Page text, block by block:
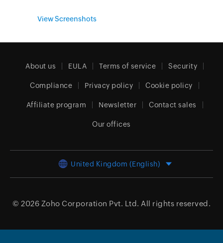
View Screenshots
About us EULA Terms of service Security
Compliance Privacy policy Cookie policy
Affiliate program Newsletter Contact sales
Our offices
United Kingdom (English)
© 2026 Zoho Corporation Pvt. Ltd. All rights reserved.